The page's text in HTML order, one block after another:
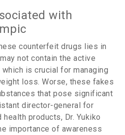
with
counterfeit drugs lies in
not contain the active
is crucial for managing
loss. Worse, these fakes
that pose significant
director-general for
products, Dr. Yukiko
importance of awareness